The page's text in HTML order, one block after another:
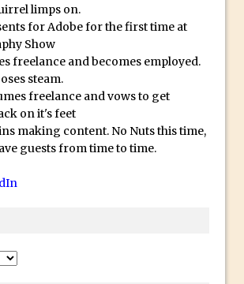
Facebook Cover Template (late 2015) in
Photoshop CC
Adding Rays of Light in Photoshop
How to Cut Out an Object From Its
Background in Adobe Photoshop Mix
Holiday Card Creation with Adobe
Capture and Illustrator or Photoshop
PixelSquid 3D Photoshop Extension
Photoshop Fundamentals – Moving
limps on.
for Adobe for the first time at
Show
freelance and becomes employed.
steam.
freelance and vows to get
on it's feet
making content. No Nuts this time,
guests from time to time.